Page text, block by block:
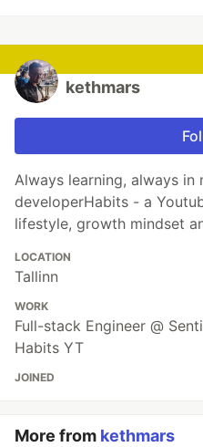
kethmars
Always learning, always
developerHabits - a
lifestyle, growth mindset
LOCATION
Tallinn
WORK
Full-stack Engineer @
Habits YT
JOINED
More from kethmars